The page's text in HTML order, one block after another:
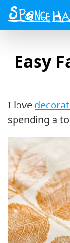
Menu
Easy
I love
spending a